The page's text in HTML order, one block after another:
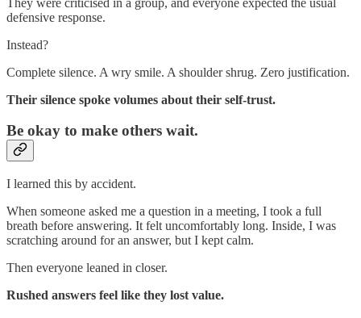
defensive response.
Instead?
Complete silence. A wry smile. A shoulder shrug. Zero justification.
Their silence spoke volumes about their self-trust.
Be okay to make others wait.
I learned this by accident.
When someone asked me a question in a meeting, I took a full
breath before answering. It felt uncomfortably long. Inside, I was
scratching around for an answer, but I kept calm.
Then everyone leaned in closer.
Rushed answers feel like they lost value.